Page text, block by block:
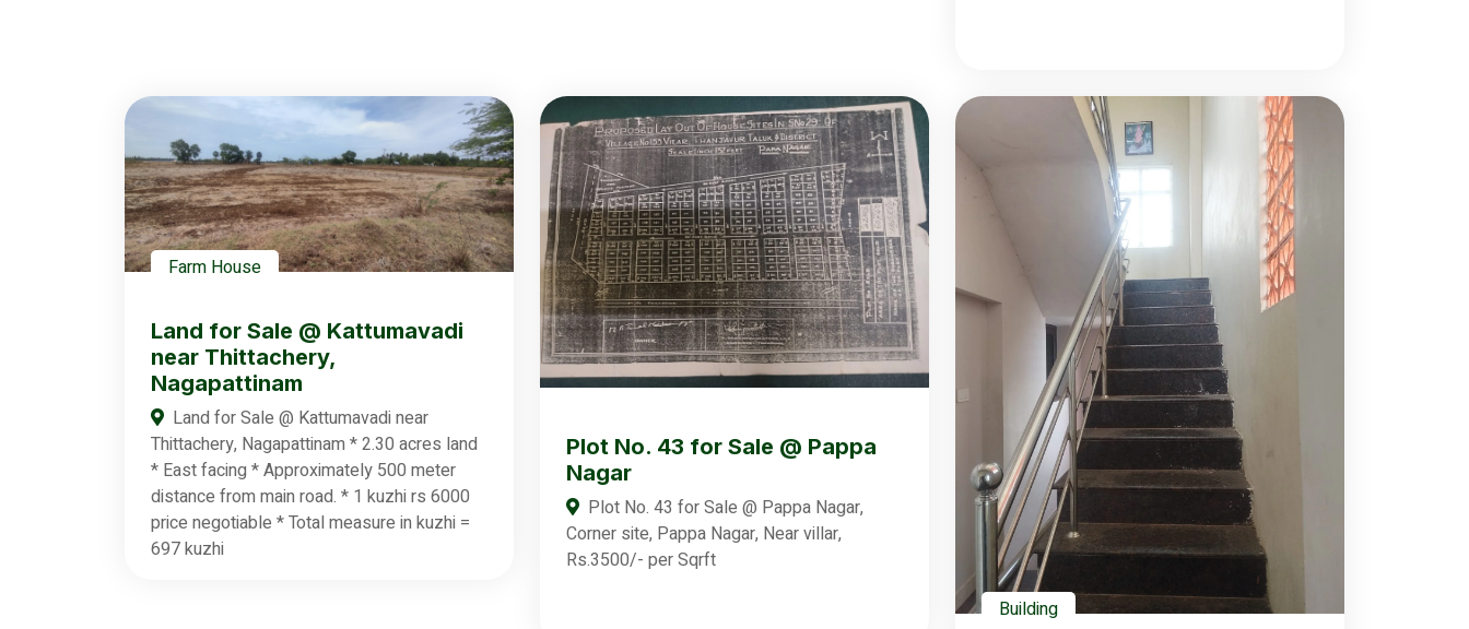
Farm House
Land for Sale @ Kattumavadi
near Thittachery,
Nagapattinam
Land for Sale @ Kattumavadi near
Thittachery, Nagapattinam * 2.30 acres land
* East facing * Approximately 500 meter
distance from main road. * 1 kuzhi rs 6000
price negotiable * Total measure in kuzhi =
697 kuzhi
Plot No. 43 for Sale @ Pappa
Nagar
Plot No. 43 for Sale @ Pappa Nagar,
Corner site, Pappa Nagar, Near villar,
Rs.3500/- per Sqrft
Building